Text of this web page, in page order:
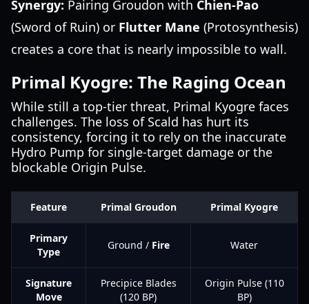
Synergy: Pairing Groudon with Chien-Pao
(Sword of Ruin) or Flutter Mane (Protosynthesis)
creates a core that is nearly impossible to wall.
Primal Kyogre: The Raging Ocean
While still a top-tier threat, Primal Kyogre faces
challenges. The loss of Scald has hurt its
consistency, forcing it to rely on the inaccurate
Hydro Pump for single-target damage or the
blockable Origin Pulse.
Feature Primal Groudon Primal Kyogre
Primary
Type
Ground / Fire Water
Signature
Move
Precipice Blades
(120 BP)
Origin Pulse (110
BP)